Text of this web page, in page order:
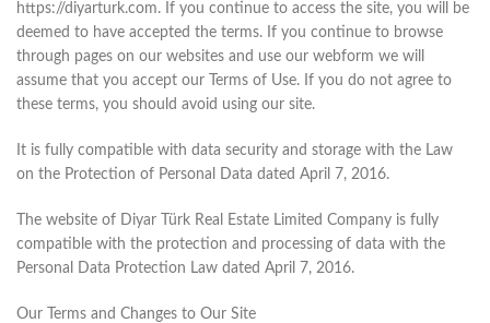
https://diyarturk.com. If you continue to access the site, you will be
deemed to have accepted the terms. If you continue to browse
through pages on our websites and use our webform we will
assume that you accept our Terms of Use. If you do not agree to
these terms, you should avoid using our site.
It is fully compatible with data security and storage with the Law
on the Protection of Personal Data dated April 7, 2016.
The website of Diyar Türk Real Estate Limited Company is fully
compatible with the protection and processing of data with the
Personal Data Protection Law dated April 7, 2016.
Our Terms and Changes to Our Site